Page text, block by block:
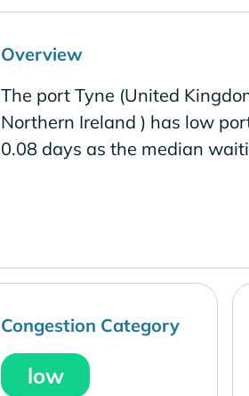
Overview
The port Tyne (United
Northern Ireland ) has low
0.08 days as the median
Congestion Category
low